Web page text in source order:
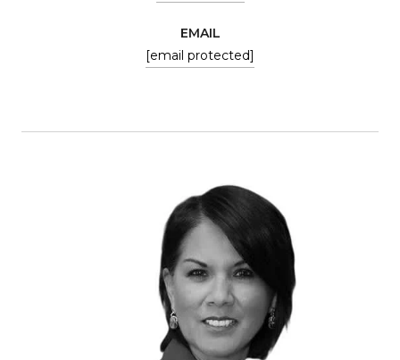
EMAIL
[email protected]